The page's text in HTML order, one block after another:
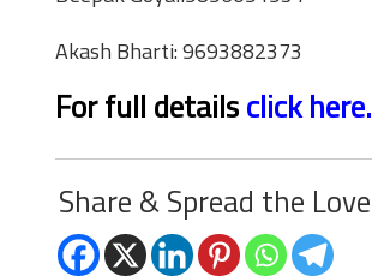
Akash Bharti: 9693882373
For full detailsclick here.
Share & Spread the Love